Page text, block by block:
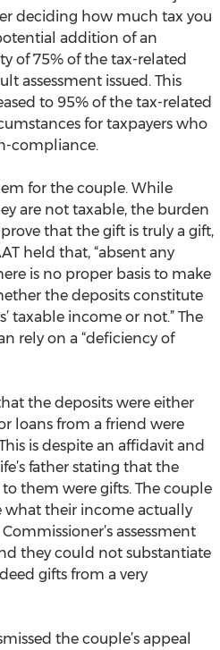
deciding how much tax you
addition of an
of 75% of the tax-related
assessment issued. This
to 95% of the tax-related
for taxpayers who
compliance.
for the couple. While
are not taxable, the burden
that the gift is truly a gift,
held that, “absent any
is no proper basis to make
the deposits constitute
taxable income or not.” The
rely on a “deficiency of
the deposits were either
loans from a friend were
is despite an affidavit and
father stating that the
them were gifts. The couple
their income actually
assessment
they could not substantiate
gifts from a very
the couple’s appeal